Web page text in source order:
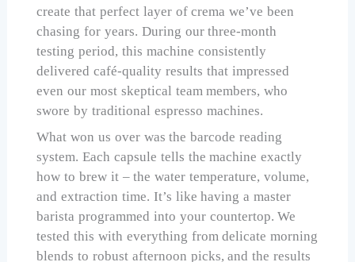
create that perfect layer of crema we’ve been
chasing for years. During our three-month
testing period, this machine consistently
delivered café-quality results that impressed
even our most skeptical team members, who
swore by traditional espresso machines.
What won us over was the barcode reading
system. Each capsule tells the machine exactly
how to brew it – the water temperature, volume,
and extraction time. It’s like having a master
barista programmed into your countertop. We
tested this with everything from delicate morning
blends to robust afternoon picks, and the results